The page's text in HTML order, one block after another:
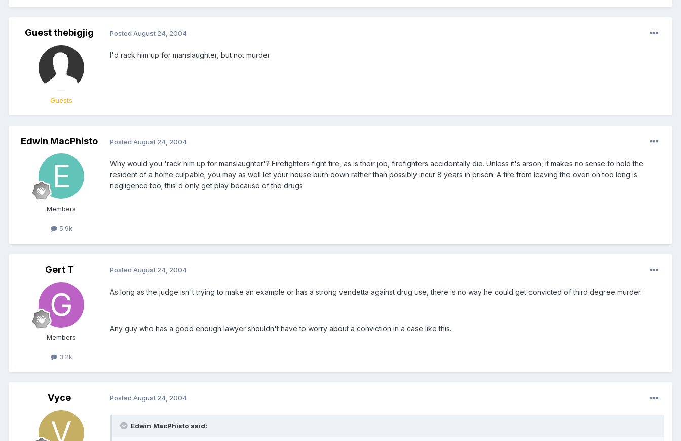
Guest thebigjig
Guests
Posted August 24, 2004
I'd rack him up for manslaughter, but not murder
Edwin MacPhisto
Members
5.9k
Posted August 24, 2004
Why would you 'rack him up for manslaughter'? Firefighters fight fire, as is their job, firefighters accidentally die. Unless it's arson, it makes no sense to hold the
resident of a home culpable; you may as well let your house burn down rather than possibly incur 8 years in prison. A fire from leaving the oven on too long is
negligence too; this'd only get play because of the drugs.
Gert T
Members
3.2k
Posted August 24, 2004
As long as the judge isn't trying to make an example or has a strong vendetta against drug use, there is no way he could get convicted of third degree murder.
Any guy who has a good enough lawyer shouldn't have to worry about a conviction in a case like this.
Vyce Posted August 24, 2004
Edwin MacPhisto said: